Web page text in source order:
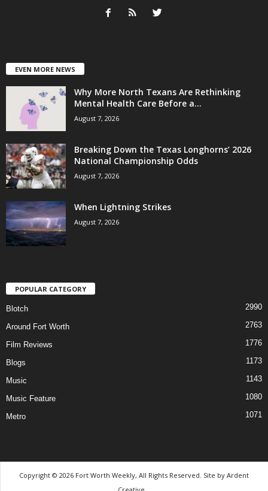
EVEN MORE NEWS
Why More North Texans Are Rethinking
Mental Health Care Before a...
August 7, 2026
Breaking Down the Texas Longhorns’ 2026
National Championship Odds
August 7, 2026
When Lightning Strikes
August 7, 2026
POPULAR CATEGORY
Blotch 2990
Around Fort Worth 2763
Film Reviews 1776
Blogs 1173
Music 1143
Music Feature 1080
Metro 1071
Copyright © 2026 Fort Worth Weekly, All Rights Reserved. Site by Ardent